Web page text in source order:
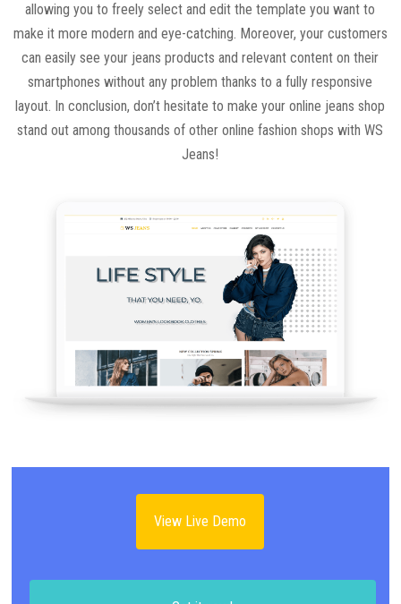
allowing you to freely select and edit the template you want to
make it more modern and eye-catching. Moreover, your customers
can easily see your jeans products and relevant content on their
smartphones without any problem thanks to a fully responsive
layout. In conclusion, don’t hesitate to make your online jeans shop
stand out among thousands of other online fashion shops with WS
Jeans!
View Live Demo